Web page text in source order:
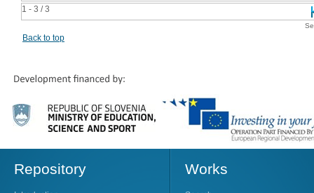
1 - 3 / 3
Back to top
Repository Works